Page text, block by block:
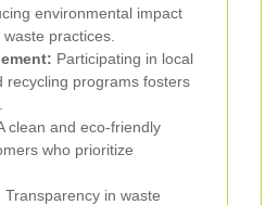
environmental impact
practices.
Participating in local
recycling programs fosters
clean and eco-friendly
who prioritize
Transparency in waste